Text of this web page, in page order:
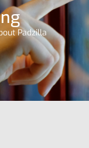
Padzilla